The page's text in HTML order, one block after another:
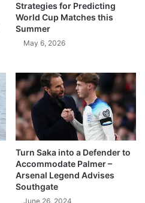
Strategies for Predicting
World Cup Matches this
Summer
May 6, 2026
Turn Saka into a Defender to
Accommodate Palmer –
Arsenal Legend Advises
Southgate
June 26, 2024